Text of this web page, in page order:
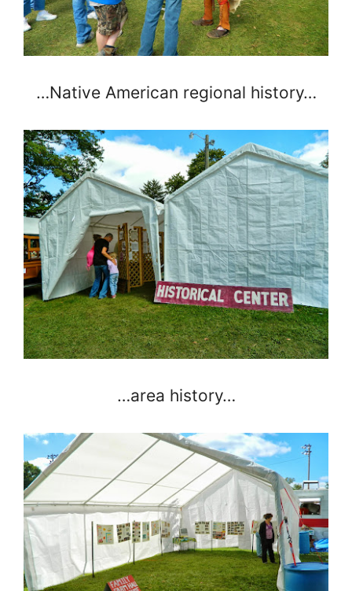
…Native American regional history…
…area history…